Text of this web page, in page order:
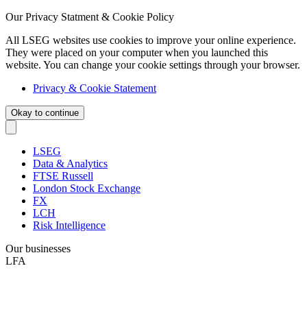
Our Privacy Statment & Cookie Policy
All LSEG websites use cookies to improve your online experience.
They were placed on your computer when you launched this
website. You can change your cookie settings through your browser.
Privacy & Cookie Statement
Okay to continue
LSEG
Data & Analytics
FTSE Russell
London Stock Exchange
FX
LCH
Risk Intelligence
Our businesses
LFA